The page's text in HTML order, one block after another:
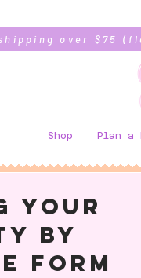
over $75
Shop Plan a
your
BY
form